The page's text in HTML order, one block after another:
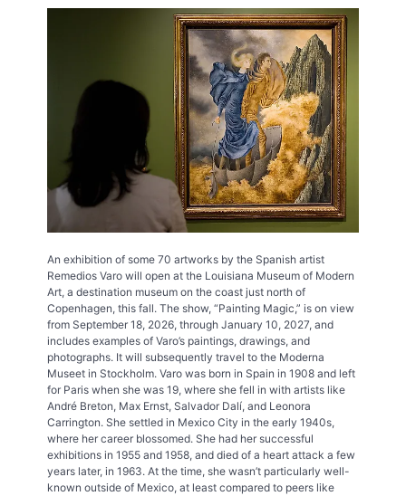
An exhibition of some 70 artworks by the Spanish artist
Remedios Varo will open at the Louisiana Museum of Modern
Art, a destination museum on the coast just north of
Copenhagen, this fall. The show, “Painting Magic,” is on view
from September 18, 2026, through January 10, 2027, and
includes examples of Varo’s paintings, drawings, and
photographs. It will subsequently travel to the Moderna
Museet in Stockholm. Varo was born in Spain in 1908 and left
for Paris when she was 19, where she fell in with artists like
André Breton, Max Ernst, Salvador Dalí, and Leonora
Carrington. She settled in Mexico City in the early 1940s,
where her career blossomed. She had her successful
exhibitions in 1955 and 1958, and died of a heart attack a few
years later, in 1963. At the time, she wasn’t particularly well-
known outside of Mexico, at least compared to peers like